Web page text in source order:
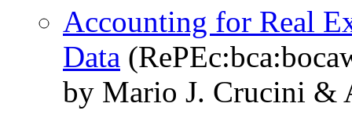
Accounting for Real
Data
by Mario J. Crucini &